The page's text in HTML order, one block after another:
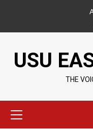
content
USU
THE
Menu